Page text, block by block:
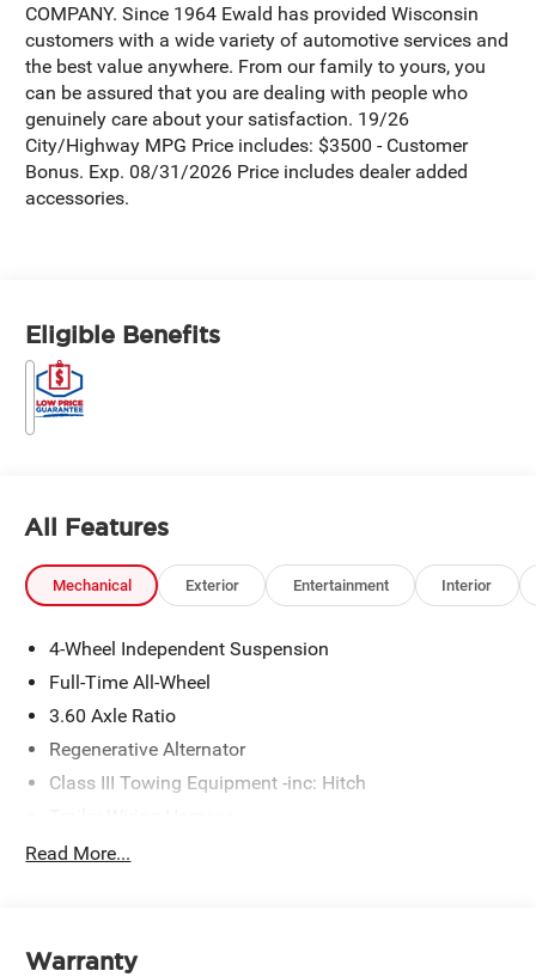
COMPANY. Since 1964 Ewald has provided Wisconsin
customers with a wide variety of automotive services and
the best value anywhere. From our family to yours, you
can be assured that you are dealing with people who
genuinely care about your satisfaction. 19/26
City/Highway MPG Price includes: $3500 - Customer
Bonus. Exp. 08/31/2026 Price includes dealer added
accessories.
Eligible Benefits
All Features
Mechanical Exterior Entertainment Interior
4-Wheel Independent Suspension
Full-Time All-Wheel
3.60 Axle Ratio
Regenerative Alternator
Class III Towing Equipment -inc: Hitch
5776# Gvwr 1102# Maximum Payload
Electro-Hydraulic Power Assist Speed-Sensing Steering
Read More...
Warranty